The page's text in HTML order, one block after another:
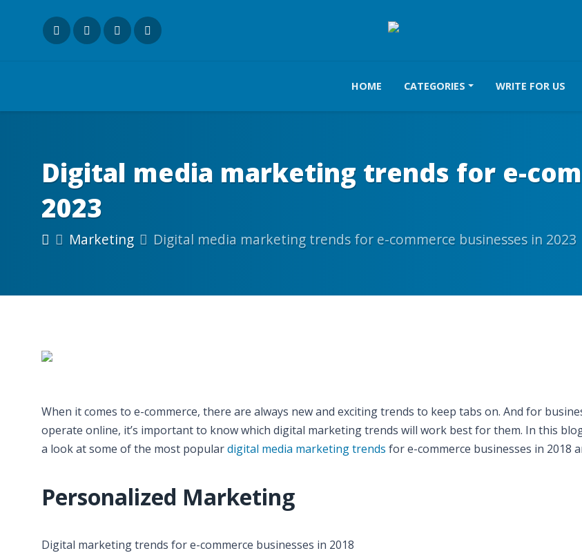
HOME CATEGORIES WRITE FOR US
Digital media marketing trends for e-
2023
Marketing Digital media marketing trends for e-commerce businesses in 2023
When it comes to e-commerce, there are always new and exciting trends to keep tabs on. And for
operate online, it’s important to know which digital marketing trends will work best for them. In this
a look at some of the most populardigital media marketing trends for e-commerce businesses in 2018
Personalized Marketing
Digital marketing trends for e-commerce businesses in 2018